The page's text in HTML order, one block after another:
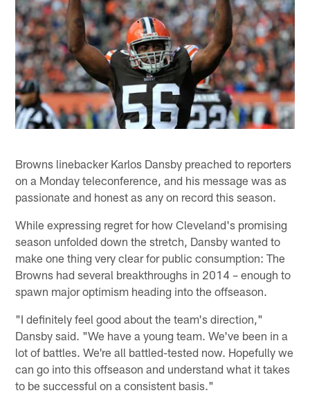
Browns linebacker Karlos Dansby preached to reporters
on a Monday teleconference, and his message was as
passionate and honest as any on record this season.
While expressing regret for how Cleveland's promising
season unfolded down the stretch, Dansby wanted to
make one thing very clear for public consumption: The
Browns had several breakthroughs in 2014 – enough to
spawn major optimism heading into the offseason.
"I definitely feel good about the team's direction,"
Dansby said. "We have a young team. We've been in a
lot of battles. We're all battled-tested now. Hopefully we
can go into this offseason and understand what it takes
to be successful on a consistent basis."